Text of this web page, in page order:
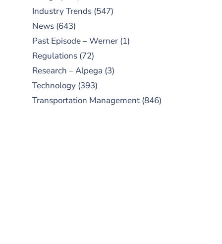
Industry Trends (547)
News (643)
Past Episode – Werner (1)
Regulations (72)
Research – Alpega (3)
Technology (393)
Transportation Management (846)